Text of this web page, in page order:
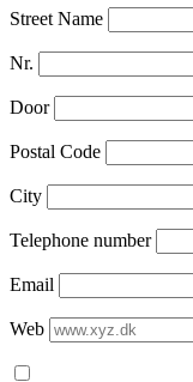
Street Name
Nr.
Door
Postal Code
City
Telephone number
Email
Web